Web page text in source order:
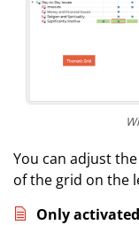
You can adjust
of the grid on the
Only